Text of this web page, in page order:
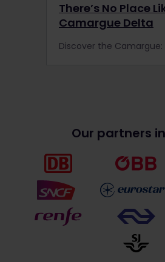
There’s No Place
Camargue Delta
Our partners